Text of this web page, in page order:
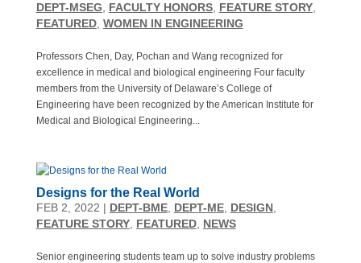
DEPT-MSEG
FACULTY HONORS, FEATURE STORY,
FEATURED, WOMEN IN ENGINEERING
Professors Chen, Day, Pochan and Wang recognized for
excellence in medical and biological engineering Four faculty
members from the University of Delaware’s College of
Engineering have been recognized by the American Institute for
Medical and Biological Engineering...
Designs for the Real World
FEB 2, 2022 | DEPT-BME, DEPT-ME, DESIGN,
FEATURE STORY, FEATURED, NEWS
Senior engineering students team up to solve industry problems